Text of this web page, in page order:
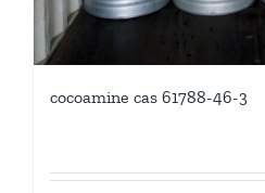
cocoamine cas 61788-46-3